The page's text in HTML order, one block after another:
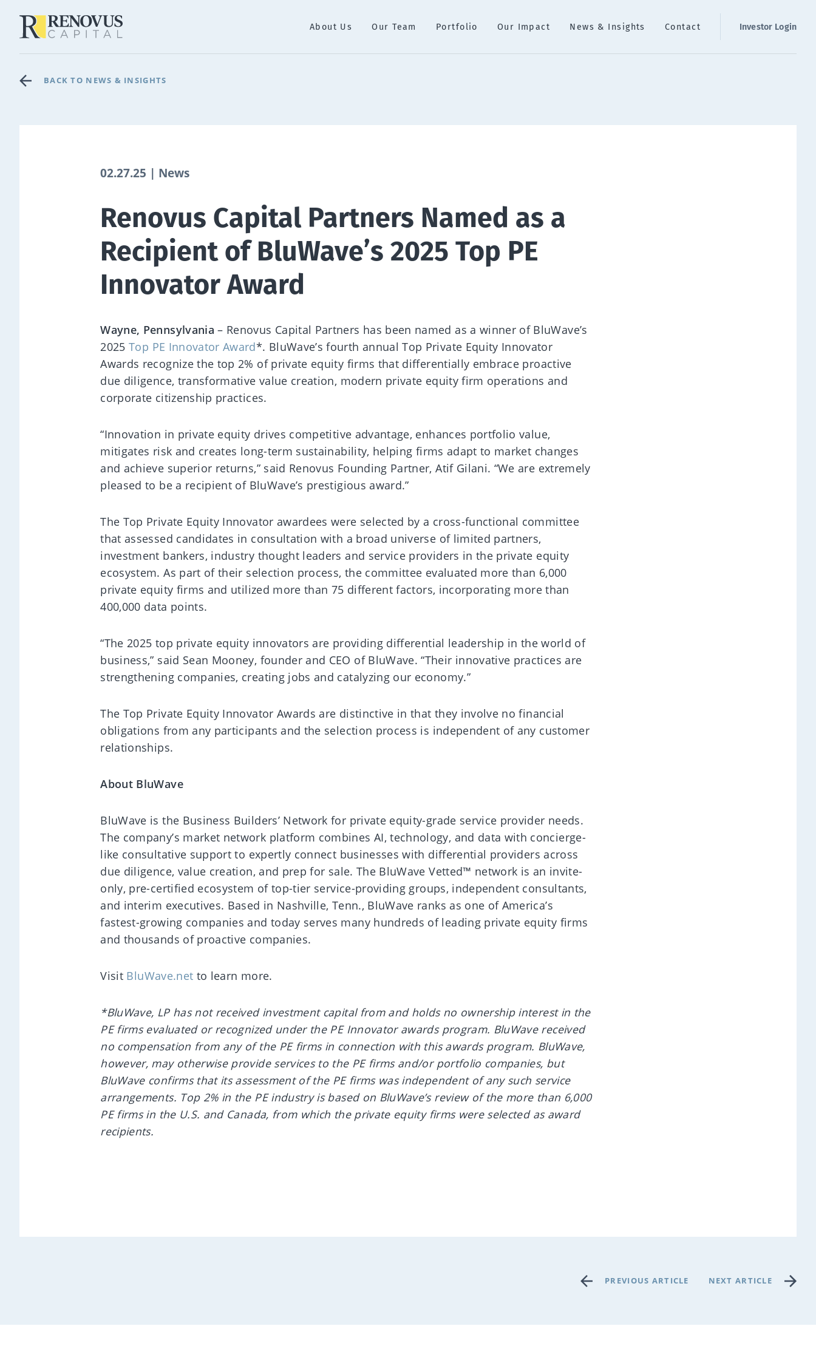
About Us Our Team Portfolio Our Impact News & Insights Contact Investor Login
BACK TO NEWS & INSIGHTS
02.27.25 | News
Renovus Capital Partners Named as a
Recipient of BluWave’s 2025 Top PE
Innovator Award
Wayne, Pennsylvania– Renovus Capital Partners has been named as a winner of BluWave’s
2025Top PE Innovator Award*. BluWave’s fourth annual Top Private Equity Innovator
Awards recognize the top 2% of private equity firms that differentially embrace proactive
due diligence, transformative value creation, modern private equity firm operations and
corporate citizenship practices.
“Innovation in private equity drives competitive advantage, enhances portfolio value,
mitigates risk and creates long-term sustainability, helping firms adapt to market changes
and achieve superior returns,” said Renovus Founding Partner, Atif Gilani. “We are extremely
pleased to be a recipient of BluWave’s prestigious award.”
The Top Private Equity Innovator awardees were selected by a cross-functional committee
that assessed candidates in consultation with a broad universe of limited partners,
investment bankers, industry thought leaders and service providers in the private equity
ecosystem. As part of their selection process, the committee evaluated more than 6,000
private equity firms and utilized more than 75 different factors, incorporating more than
400,000 data points.
“The 2025 top private equity innovators are providing differential leadership in the world of
business,” said Sean Mooney, founder and CEO of BluWave. “Their innovative practices are
strengthening companies, creating jobs and catalyzing our economy.”
The Top Private Equity Innovator Awards are distinctive in that they involve no financial
obligations from any participants and the selection process is independent of any customer
relationships.
About BluWave
BluWave is the Business Builders’ Network for private equity-grade service provider needs.
The company’s market network platform combines AI, technology, and data with concierge-
like consultative support to expertly connect businesses with differential providers across
due diligence, value creation, and prep for sale. The BluWave Vetted™ network is an invite-
only, pre-certified ecosystem of top-tier service-providing groups, independent consultants,
and interim executives. Based in Nashville, Tenn., BluWave ranks as one of America’s
fastest-growing companies and today serves many hundreds of leading private equity firms
and thousands of proactive companies.
Visit BluWave.net to learn more.
*BluWave, LP has not received investment capital from and holds no ownership interest in the
PE firms evaluated or recognized under the PE Innovator awards program. BluWave received
no compensation from any of the PE firms in connection with this awards program. BluWave,
however, may otherwise provide services to the PE firms and/or portfolio companies, but
BluWave confirms that its assessment of the PE firms was independent of any such service
arrangements. Top 2% in the PE industry is based on BluWave’s review of the more than 6,000
PE firms in the U.S. and Canada, from which the private equity firms were selected as award
recipients.
PREVIOUS ARTICLE NEXT ARTICLE